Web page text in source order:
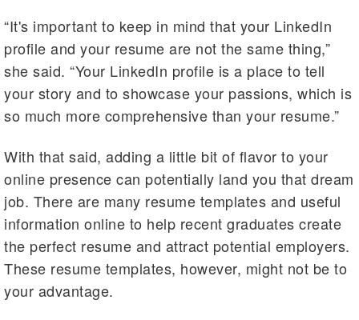
“It's important to keep in mind that your LinkedIn
profile and your resume are not the same thing,”
she said. “Your LinkedIn profile is a place to tell
your story and to showcase your passions, which is
so much more comprehensive than your resume.”
With that said, adding a little bit of flavor to your
online presence can potentially land you that dream
job. There are many resume templates and useful
information online to help recent graduates create
the perfect resume and attract potential employers.
These resume templates, however, might not be to
your advantage.